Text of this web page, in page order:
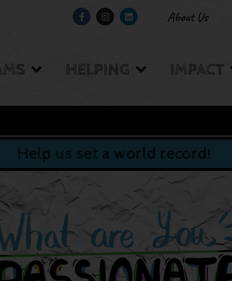
About Us
HELPING IMPACT
BY
Help us set a world record!